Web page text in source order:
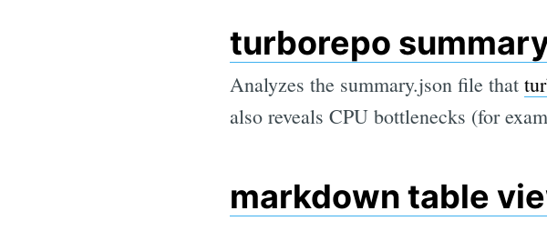
turborepo
Analyzes the summary.json file that
also reveals CPU bottlenecks (for
markdown table